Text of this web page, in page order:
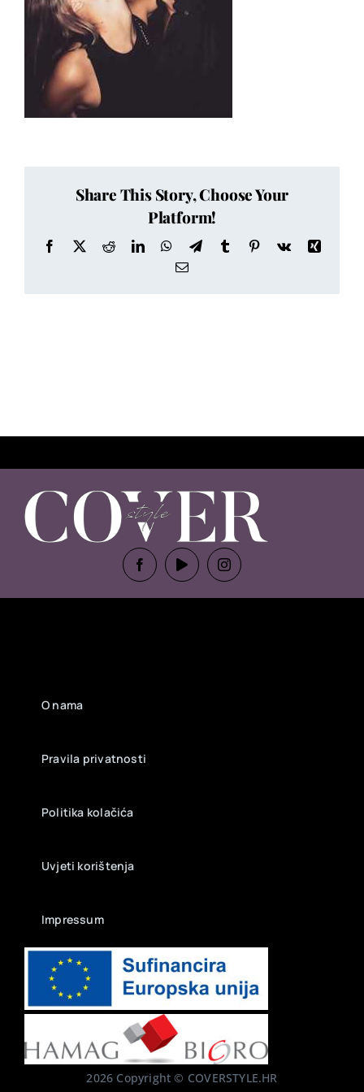
Share This Story, Choose Your
Platform!
Facebook
X RedditLinkedInWhatsApp
TelegramTumblr Pinterest
Vk
Xing
Email
O nama
Pravila privatnosti
Politika kolačića
Uvjeti korištenja
Impressum
2026 Copyright © COVERSTYLE.HR